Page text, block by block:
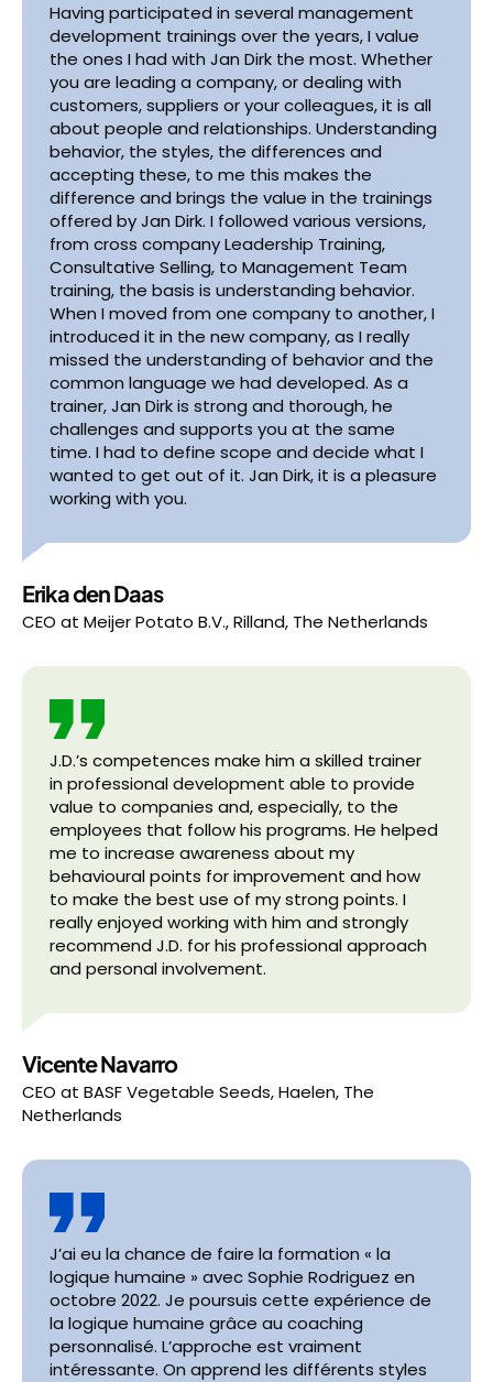
Having participated in several management
development trainings over the years, I value
the ones I had with Jan Dirk the most. Whether
you are leading a company, or dealing with
customers, suppliers or your colleagues, it is all
about people and relationships. Understanding
behavior, the styles, the differences and
accepting these, to me this makes the
difference and brings the value in the trainings
offered by Jan Dirk. I followed various versions,
from cross company Leadership Training,
Consultative Selling, to Management Team
training, the basis is understanding behavior.
When I moved from one company to another, I
introduced it in the new company, as I really
missed the understanding of behavior and the
common language we had developed. As a
trainer, Jan Dirk is strong and thorough, he
challenges and supports you at the same
time. I had to define scope and decide what I
wanted to get out of it. Jan Dirk, it is a pleasure
working with you.
Erika den Daas
CEO at Meijer Potato B.V., Rilland, The Netherlands
J.D.’s competences make him a skilled trainer
in professional development able to provide
value to companies and, especially, to the
employees that follow his programs. He helped
me to increase awareness about my
behavioural points for improvement and how
to make the best use of my strong points. I
really enjoyed working with him and strongly
recommend J.D. for his professional approach
and personal involvement.
Vicente Navarro
CEO at BASF Vegetable Seeds, Haelen, The
Netherlands
J’ai eu la chance de faire la formation « la
logique humaine » avec Sophie Rodriguez en
octobre 2022. Je poursuis cette expérience de
la logique humaine grâce au coaching
personnalisé. L’approche est vraiment
intéressante. On apprend les différents styles